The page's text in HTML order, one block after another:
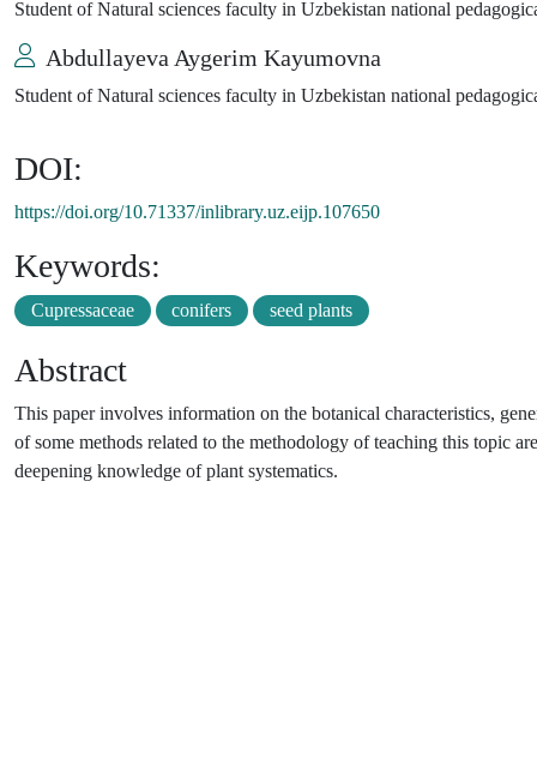
Student of Natural sciences faculty in Uzbekistan national
Abdullayeva Aygerim Kayumovna
Student of Natural sciences faculty in Uzbekistan national
DOI:
https://doi.org/10.71337/inlibrary.uz.eijp.107650
Keywords:
Cupressaceae conifers seed plants
Abstract
This paper involves information on the botanical characteristics,
of some methods related to the methodology of teaching this topic
deepening knowledge of plant systematics.